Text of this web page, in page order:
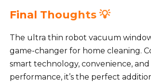
Final Thoughts 💡
The ultra thin robot vacuum
game-changer for home cleaning.
smart technology, convenience,
performance, it’s the perfect